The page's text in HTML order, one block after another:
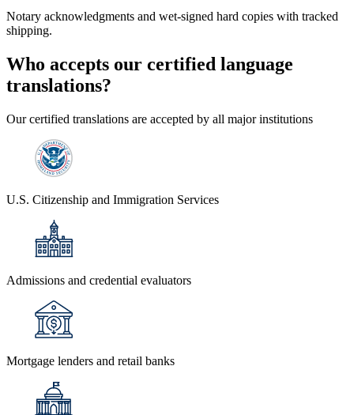
Notary acknowledgments and wet-signed hard copies with tracked
shipping.
Who accepts our certified language
translations?
Our certified translations are accepted by all major institutions
U.S. Citizenship and Immigration Services
Admissions and credential evaluators
Mortgage lenders and retail banks